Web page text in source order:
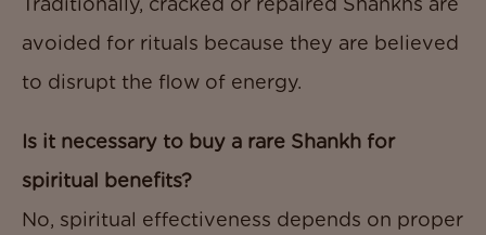
avoided for rituals because they are believed
to disrupt the flow of energy.
Is it necessary to buy a rare Shankh for
spiritual benefits?
No, spiritual effectiveness depends on proper